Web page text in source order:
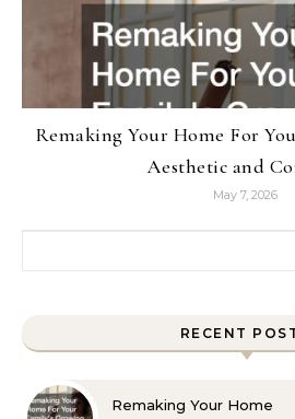
Remaking Your Home For
Aesthetic and
May 7, 2026
RECENT
Remaking Your Home